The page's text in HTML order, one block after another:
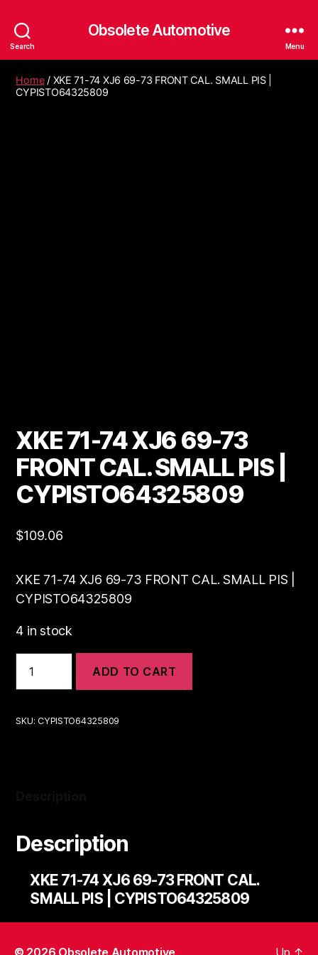
Search
Obsolete Automotive
Menu
Home/ XKE 71-74 XJ6 69-73 FRONT CAL. SMALL PIS |
CYPISTO64325809
XKE 71-74 XJ6 69-73
FRONT CAL. SMALL PIS |
CYPISTO64325809
$109.06
XKE 71-74 XJ6 69-73 FRONT CAL. SMALL PIS |
CYPISTO64325809
4 in stock
71-
74
69-
ADD TO CART
SKU:CYPISTO64325809
Description
XKE 71-74 XJ6 69-73 FRONT CAL.
SMALL PIS | CYPISTO64325809
© 2026 Obsolete Automotive Up ↑